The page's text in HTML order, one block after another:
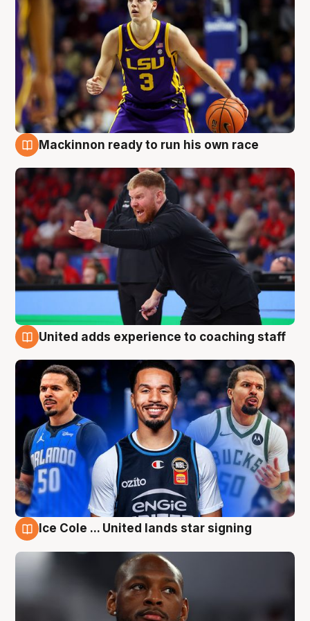
Mackinnon ready to run his own race
United adds experience to coaching staff
Ice Cole ... United lands star signing